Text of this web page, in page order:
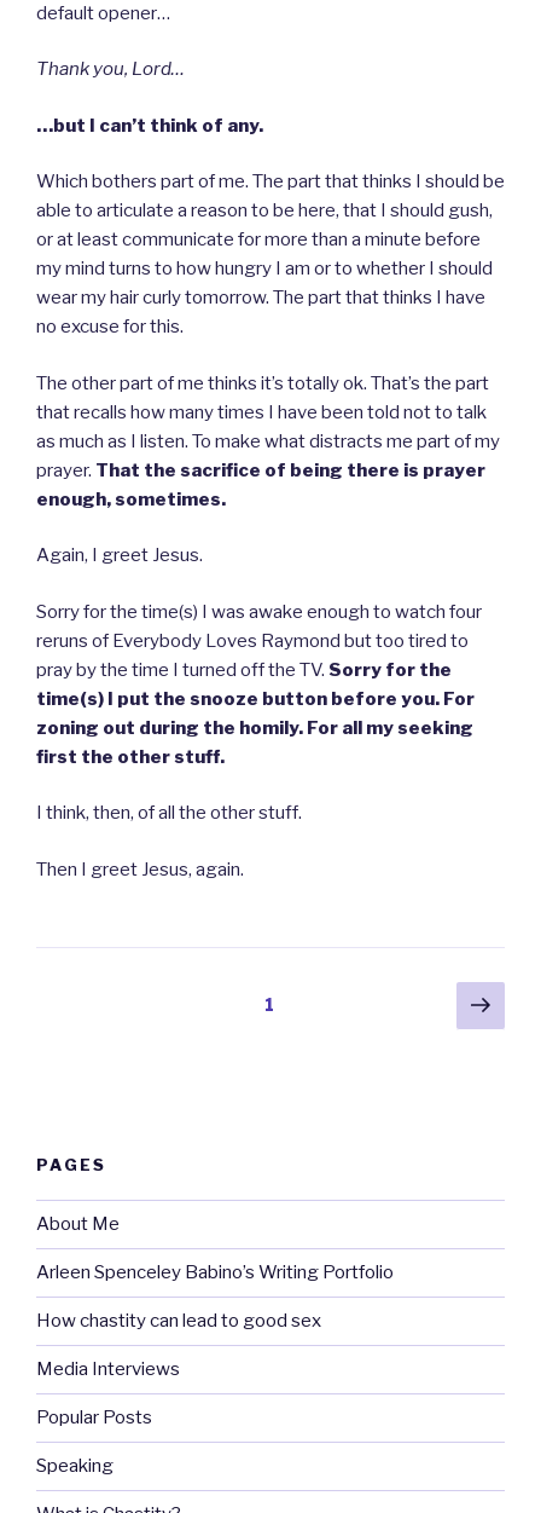
default opener…
Thank you, Lord…
…but I can’t think of any.
Which bothers part of me. The part that thinks I should be
able to articulate a reason to be here, that I should gush,
or at least communicate for more than a minute before
my mind turns to how hungry I am or to whether I should
wear my hair curly tomorrow. The part that thinks I have
no excuse for this.
The other part of me thinks it’s totally ok. That’s the part
that recalls how many times I have been told not to talk
as much as I listen. To make what distracts me part of my
prayer. That the sacrifice of being there is prayer
enough, sometimes.
Again, I greet Jesus.
Sorry for the time(s) I was awake enough to watch four
reruns of Everybody Loves Raymond but too tired to
pray by the time I turned off the TV. Sorry for the
time(s) I put the snooze button before you. For
zoning out during the homily. For all my seeking
first the other stuff.
I think, then, of all the other stuff.
Then I greet Jesus, again.
1
Next
PAGES
About Me
Arleen Spenceley Babino’s Writing Portfolio
How chastity can lead to good sex
Media Interviews
Popular Posts
Speaking